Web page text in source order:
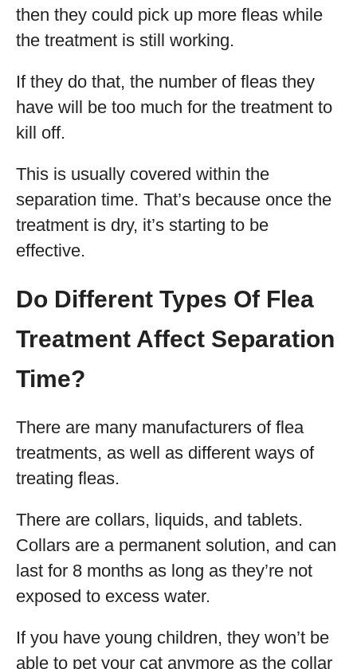
then they could pick up more fleas while
the treatment is still working.
If they do that, the number of fleas they
have will be too much for the treatment to
kill off.
This is usually covered within the
separation time. That’s because once the
treatment is dry, it’s starting to be
effective.
Do Different Types Of Flea
Treatment Affect Separation
Time?
There are many manufacturers of flea
treatments, as well as different ways of
treating fleas.
There are collars, liquids, and tablets.
Collars are a permanent solution, and can
last for 8 months as long as they’re not
exposed to excess water.
If you have young children, they won’t be
able to pet your cat anymore as the collar